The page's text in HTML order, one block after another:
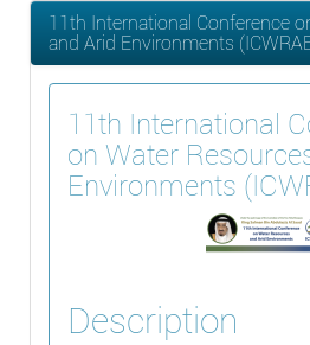
11th International Conference
and Arid Environments
11th International
on Water
Environments
Description